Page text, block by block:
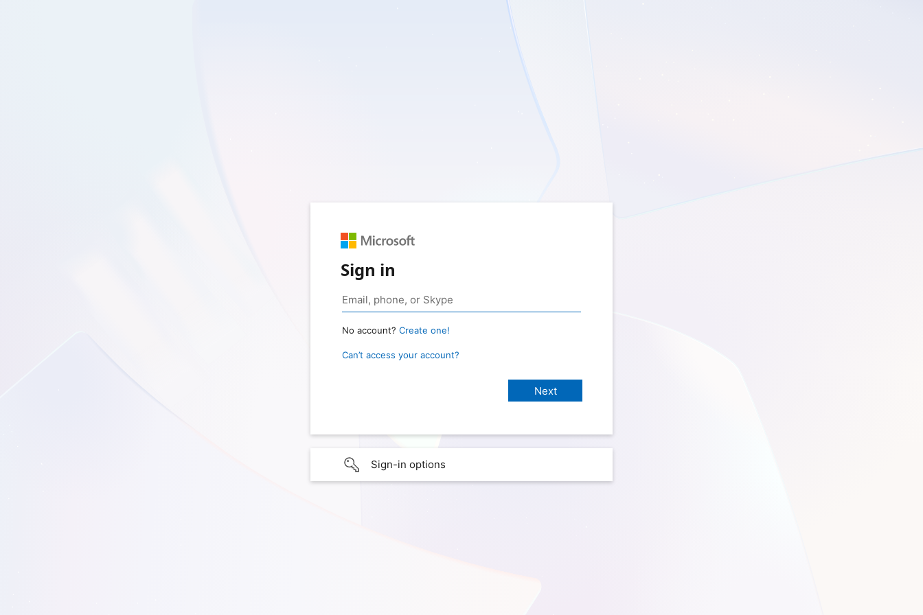
Sign in
No account? Create one!
Can’t access your account?
Sign-in options